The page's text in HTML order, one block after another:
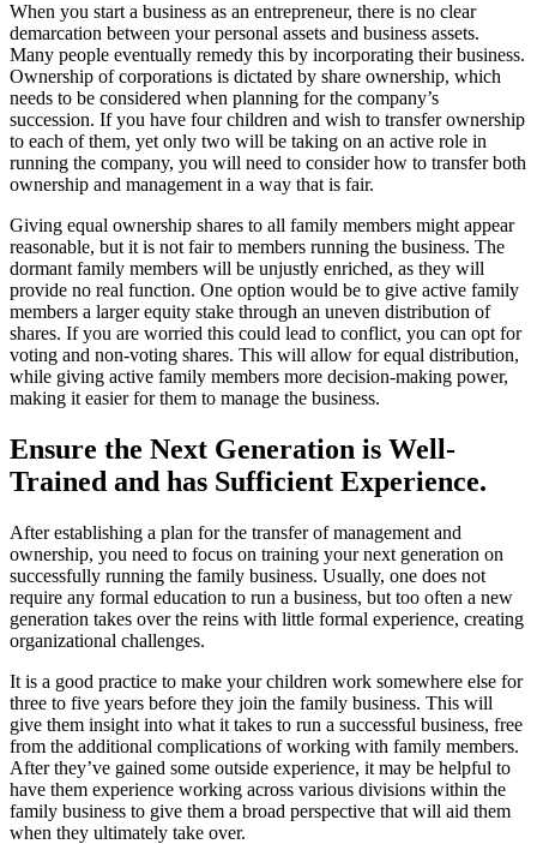
When you start a business as an entrepreneur, there is no clear
demarcation between your personal assets and business assets.
Many people eventually remedy this by incorporating their business.
Ownership of corporations is dictated by share ownership, which
needs to be considered when planning for the company’s
succession. If you have four children and wish to transfer ownership
to each of them, yet only two will be taking on an active role in
running the company, you will need to consider how to transfer both
ownership and management in a way that is fair.
Giving equal ownership shares to all family members might appear
reasonable, but it is not fair to members running the business. The
dormant family members will be unjustly enriched, as they will
provide no real function. One option would be to give active family
members a larger equity stake through an uneven distribution of
shares. If you are worried this could lead to conflict, you can opt for
voting and non-voting shares. This will allow for equal distribution,
while giving active family members more decision-making power,
making it easier for them to manage the business.
Ensure the Next Generation is Well-
Trained and has Sufficient Experience.
After establishing a plan for the transfer of management and
ownership, you need to focus on training your next generation on
successfully running the family business. Usually, one does not
require any formal education to run a business, but too often a new
generation takes over the reins with little formal experience, creating
organizational challenges.
It is a good practice to make your children work somewhere else for
three to five years before they join the family business. This will
give them insight into what it takes to run a successful business, free
from the additional complications of working with family members.
After they’ve gained some outside experience, it may be helpful to
have them experience working across various divisions within the
family business to give them a broad perspective that will aid them
when they ultimately take over.